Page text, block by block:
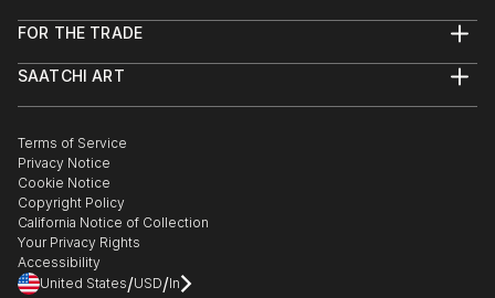
Help Center
Commissions
Gift Card
FOR THE TRADE
Trade Program
Healthcare
Multi Family & Residential
Contact Art Consultant
SAATCHI ART
The Other Art Fair
Sell on Saatchi Art
Affiliate Program
Careers
Contact Support
Terms of Service
Privacy Notice
Cookie Notice
Copyright Policy
California Notice of Collection
Your Privacy Rights
Accessibility
United States/USD/In